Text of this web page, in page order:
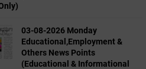
03-08-2026 Monday
Educational,Employment &
Others News Points
(Educational & Informational